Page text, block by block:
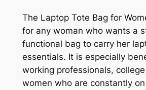
The Laptop Tote Bag for
for any woman who wants a
functional bag to carry her
essentials. It is especially
working professionals,
women who are constantly